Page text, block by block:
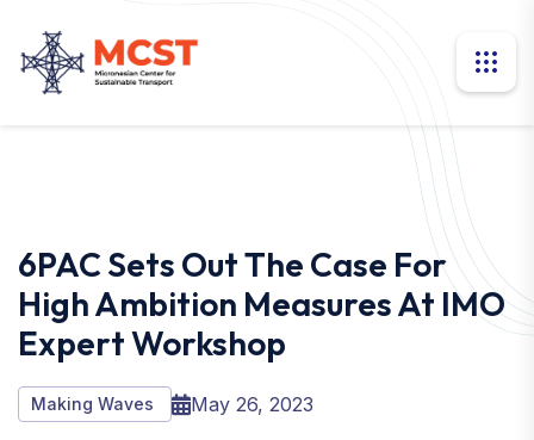
6PAC Sets Out The Case For
High Ambition Measures At IMO
Expert Workshop
Making Waves May 26, 2023